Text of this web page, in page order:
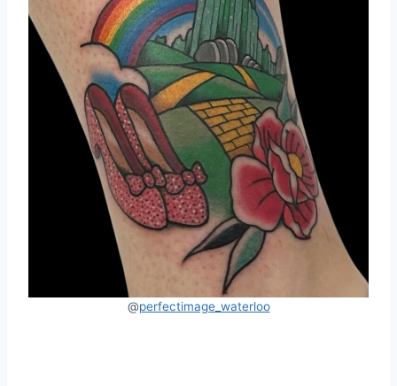
@perfectimage_waterloo